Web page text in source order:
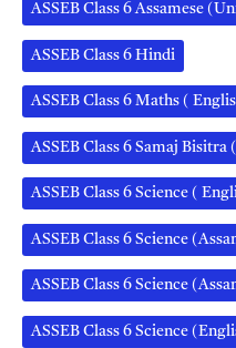
ASSEB Class 6 Assamese
ASSEB Class 6 Hindi
ASSEB Class 6 Maths (
ASSEB Class 6 Samaj
ASSEB Class 6 Science (
ASSEB Class 6 Science
ASSEB Class 6 Science
ASSEB Class 6 Science